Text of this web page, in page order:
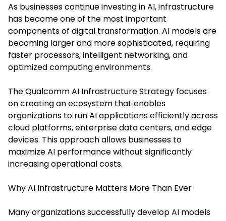
As businesses continue investing in AI, infrastructure
has become one of the most important
components of digital transformation. AI models are
becoming larger and more sophisticated, requiring
faster processors, intelligent networking, and
optimized computing environments.
The Qualcomm AI Infrastructure Strategy focuses
on creating an ecosystem that enables
organizations to run AI applications efficiently across
cloud platforms, enterprise data centers, and edge
devices. This approach allows businesses to
maximize AI performance without significantly
increasing operational costs.
Why AI Infrastructure Matters More Than Ever
Many organizations successfully develop AI models